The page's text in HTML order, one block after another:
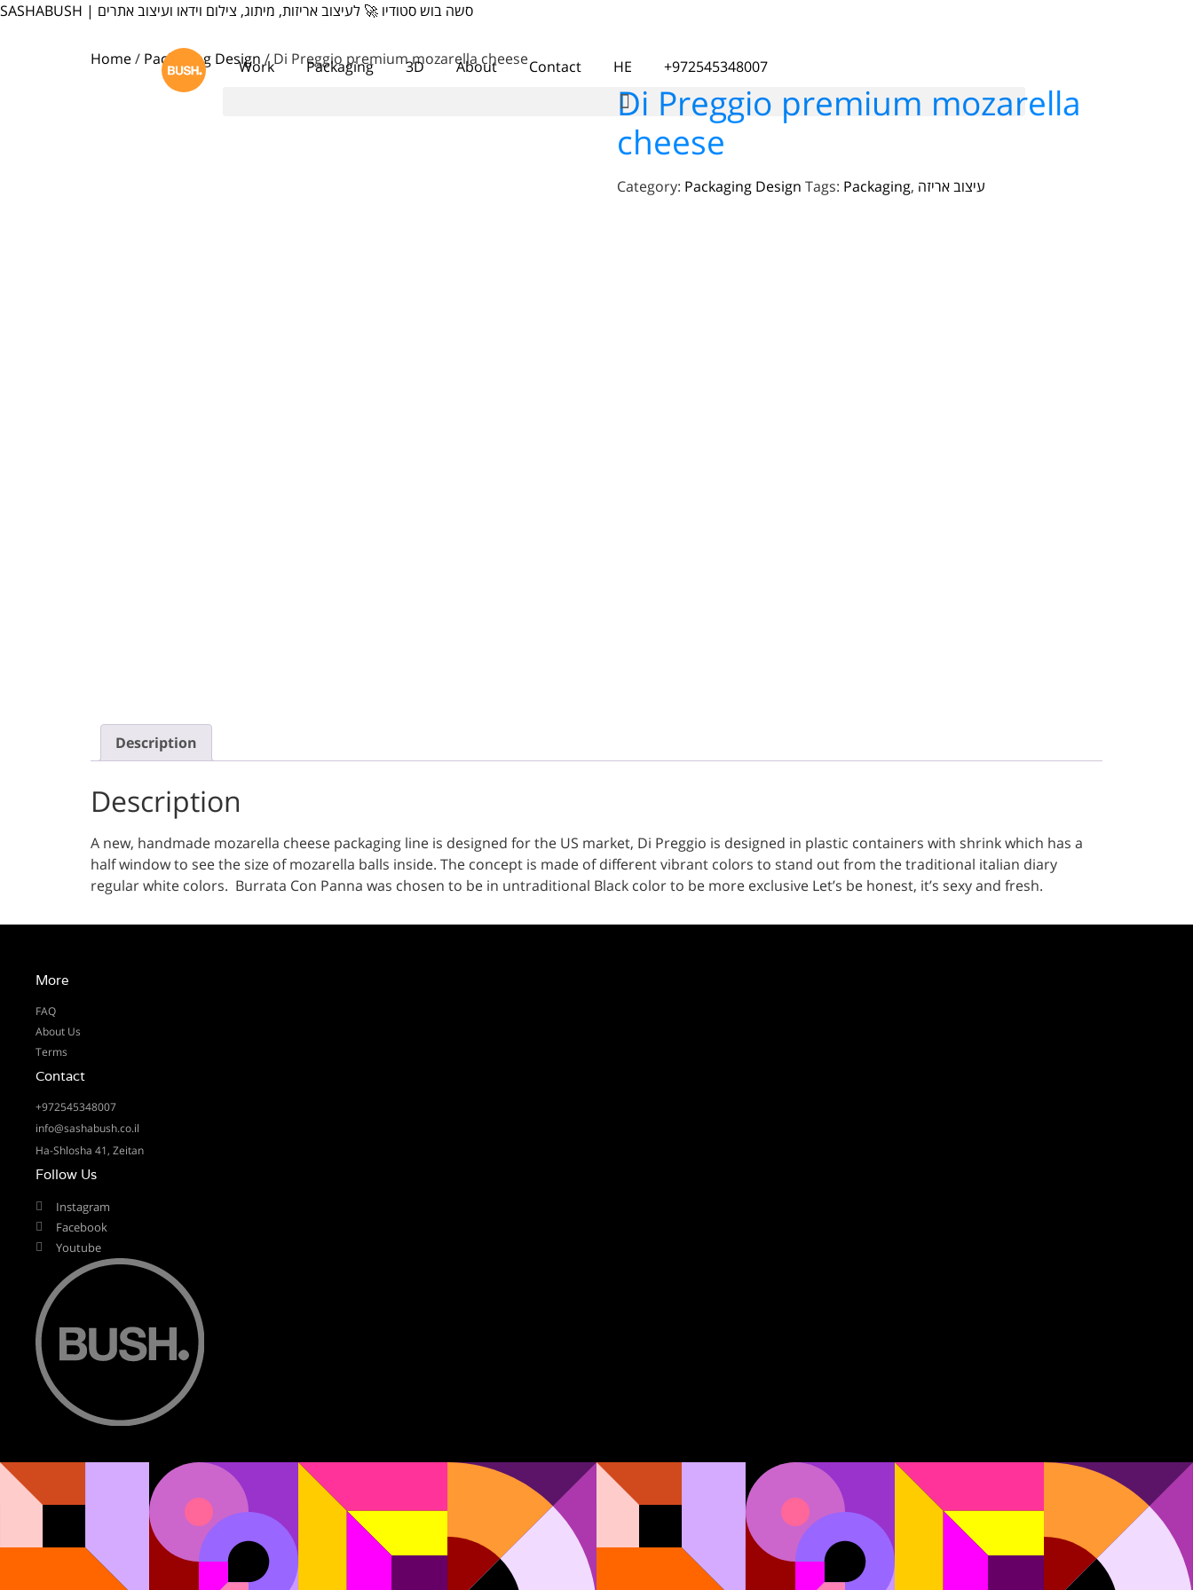
content SASHABUSH | סשה בוש סטודיו 🚀 לעיצוב אריזות, מיתוג, צילום וידאו ועיצוב אתרים
Work Packaging 3D About Contact HE +972545348007
Home/ Packaging Design / Di Preggio premium mozarella cheese
Di Preggio premium mozarella
cheese
Category: Packaging Design Tags: Packaging, עיצוב אריזה
Description
Description
A new, handmade mozarella cheese packaging line is designed for the US market, Di Preggio is designed in plastic containers with shrink which has a
half window to see the size of mozarella balls inside. The concept is made of different vibrant colors to stand out from the traditional italian diary
regular white colors. Burrata Con Panna was chosen to be in untraditional Black color to be more exclusive Let’s be honest, it’s sexy and fresh.
More
FAQ
About Us
Terms
Contact
+972545348007
info@sashabush.co.il
Ha-Shlosha 41, Zeitan
Follow Us
Instagram
Facebook
Youtube